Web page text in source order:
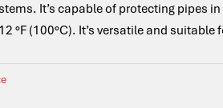
It’s capable of protecting pipes in
°F (100°C). It’s versatile and suitable